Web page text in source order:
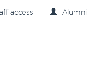
access
Alumni